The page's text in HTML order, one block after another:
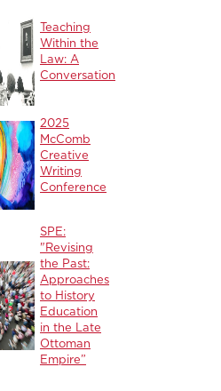
Teaching
Within the
Law: A
Conversation
2025
McComb
Creative
Writing
Conference
SPE:
"Revising
the Past:
Approaches
to History
Education
in the Late
Ottoman
Empire”